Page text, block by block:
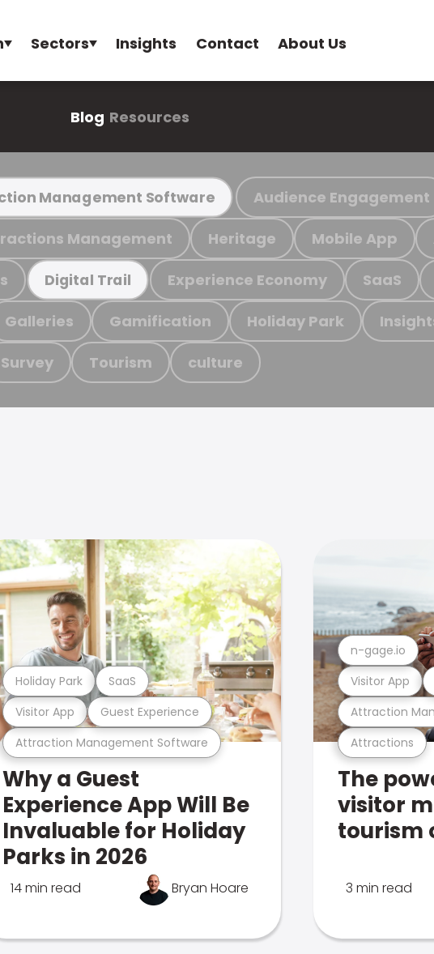
Sectors Insights Contact About Us
Blog Resources
Management Software Audience Engagement
Management Heritage Mobile App
Digital Trail Experience Economy SaaS
Galleries Gamification Holiday Park
Survey Tourism culture
Attraction Management Software
Visitor App Guest Experience
Holiday Park SaaS
Why a Guest
Experience App Will Be
Invaluable for Holiday
Parks in 2026
14 min read Bryan Hoare
Attractions
Attraction
Visitor App
n-gage.io
The
visitor
tourism
3 min read